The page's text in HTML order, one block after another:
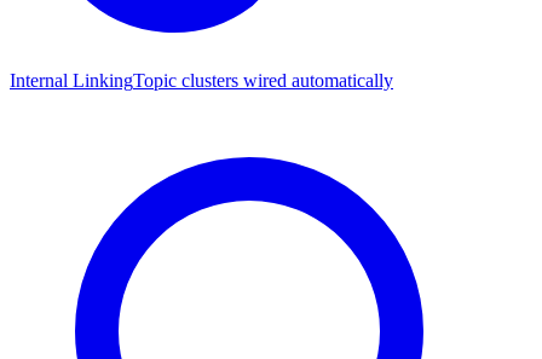
Internal LinkingTopic clusters wired automatically